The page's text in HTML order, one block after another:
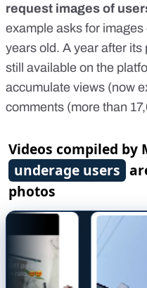
request images of
example asks for images
years old. A year after
still available on the
accumulate views (now
comments (more than
Videos compiled by
underage users
photos